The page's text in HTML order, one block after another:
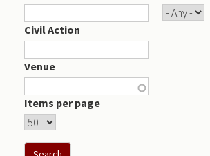
Civil Action
Venue
Items per page